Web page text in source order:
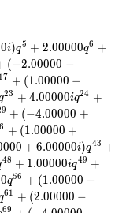
0i)q5 + 2.00000q6 +
(−2.00000 −
17 + (1.00000 −
23 + 4.00000iq24 +
9 + (−4.00000 +
6 + (1.00000 +
000 + 6.00000i)q43 +
48 + 1.00000iq49 +
0q56 + (1.00000 −
61 + (2.00000 −
69